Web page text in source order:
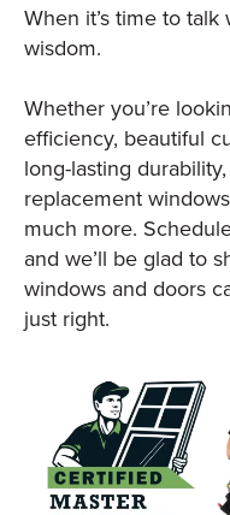
When it’s time to
wisdom.
Whether you’re
efficiency, beautiful
long-lasting
replacement
much more.
and we’ll be glad to
windows and doors
just right.